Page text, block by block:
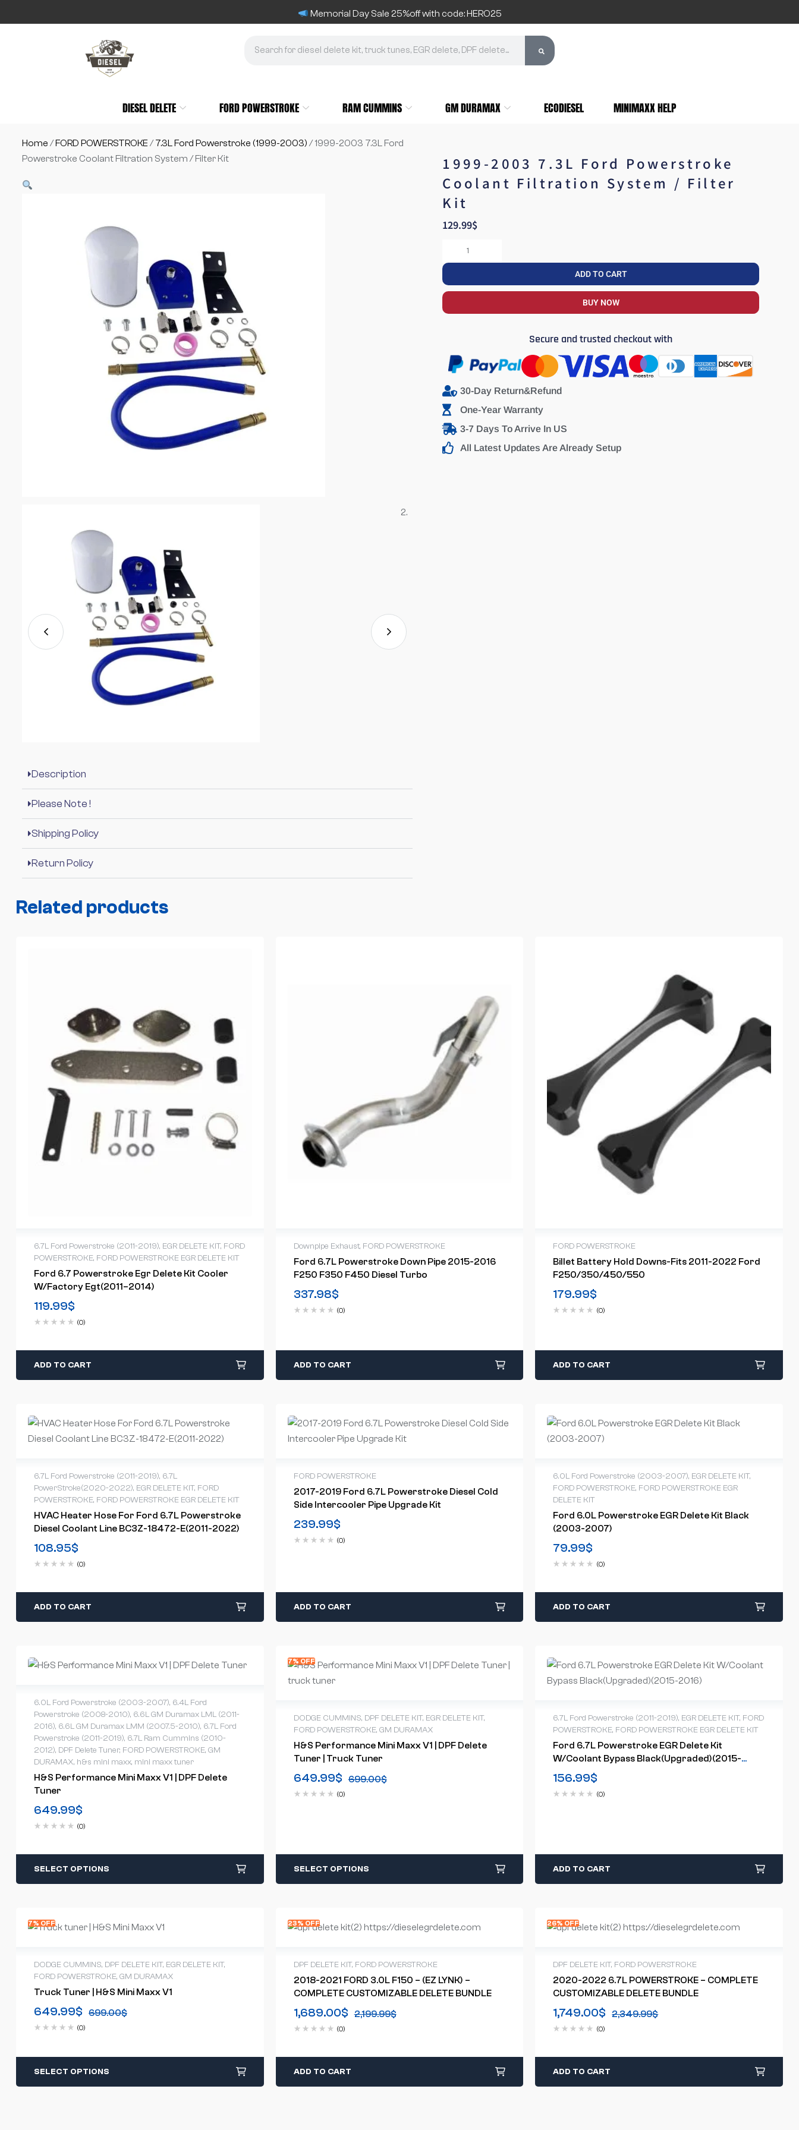
Memorial Day Sale 25%off with code: HERO25
DIESEL DELETE FORD POWERSTROKE RAM CUMMINS GM DURAMAX ECODIESEL MINIMAXX HELP
Home /FORD POWERSTROKE /7.3L Ford Powerstroke (1999-2003) / 1999-2003 7.3L Ford
Powerstroke Coolant Filtration System / Filter Kit
Description
Please Note !
Shipping Policy
Return Policy
1999-2003 7.3L Ford Powerstroke
Coolant Filtration System / Filter
Kit
129.99$
ADD TO CART
BUY NOW
Secure and trusted checkout with
30-Day Return&Refund
One-Year Warranty
3-7 Days To Arrive In US
All Latest Updates Are Already Setup
Related products
6.7L Ford Powerstroke (2011-2019), EGR DELETE KIT, FORD
POWERSTROKE, FORD POWERSTROKE EGR DELETE KIT
Ford 6.7 Powerstroke Egr Delete Kit Cooler
W/factory Egt(2011–2014)
119.99$
(0)
ADD TO CART
Downpipe Exhaust, FORD POWERSTROKE
Ford 6.7L Powerstroke Down Pipe 2015-2016
F250 F350 F450 Diesel Turbo
337.98$
(0)
ADD TO CART
FORD POWERSTROKE
Billet Battery Hold Downs-Fits 2011-2022 Ford
F250/350/450/550
179.99$
(0)
ADD TO CART
6.7L Ford Powerstroke (2011-2019), 6.7L
PowerStroke(2020-2022), EGR DELETE KIT, FORD
POWERSTROKE, FORD POWERSTROKE EGR DELETE KIT
HVAC Heater Hose For Ford 6.7L Powerstroke
Diesel Coolant Line BC3Z-18472-E(2011-2022)
108.95$
(0)
ADD TO CART
FORD POWERSTROKE
2017-2019 Ford 6.7L Powerstroke Diesel Cold
Side Intercooler Pipe Upgrade Kit
239.99$
(0)
ADD TO CART
6.0L Ford Powerstroke (2003-2007), EGR DELETE KIT,
FORD POWERSTROKE, FORD POWERSTROKE EGR
DELETE KIT
Ford 6.0L Powerstroke EGR Delete Kit Black
(2003-2007)
79.99$
(0)
ADD TO CART
6.0L Ford Powerstroke (2003-2007), 6.4L Ford
Powerstroke (2008-2010), 6.6L GM Duramax LML (2011-
2016), 6.6L GM Duramax LMM (2007.5-2010), 6.7L Ford
Powerstroke (2011-2019), 6.7L Ram Cummins (2010-
2012), DPF Delete Tuner, FORD POWERSTROKE, GM
DURAMAX, h&s mini maxx, mini maxx tuner
H&S Performance Mini Maxx V1 | DPF Delete
Tuner
649.99$
(0)
SELECT OPTIONS
7% OFF
DODGE CUMMINS, DPF DELETE KIT, EGR DELETE KIT,
FORD POWERSTROKE, GM DURAMAX
H&S Performance Mini Maxx V1 | DPF Delete
Tuner | Truck Tuner
699.00$
649.99$
(0)
SELECT OPTIONS
6.7L Ford Powerstroke (2011-2019), EGR DELETE KIT, FORD
POWERSTROKE, FORD POWERSTROKE EGR DELETE KIT
Ford 6.7L Powerstroke EGR Delete Kit
W/Coolant Bypass Black(Upgraded)(2015-
2016)
156.99$
(0)
ADD TO CART
7% OFF
DODGE CUMMINS, DPF DELETE KIT, EGR DELETE KIT,
FORD POWERSTROKE, GM DURAMAX
Truck Tuner | H&S Mini Maxx V1
699.00$
649.99$
(0)
SELECT OPTIONS
23% OFF
DPF DELETE KIT, FORD POWERSTROKE
2018-2021 FORD 3.0L F150 – (EZ LYNK) –
COMPLETE CUSTOMIZABLE DELETE BUNDLE
2,199.99$
1,689.00$
(0)
ADD TO CART
26% OFF
DPF DELETE KIT, FORD POWERSTROKE
2020-2022 6.7L POWERSTROKE – COMPLETE
CUSTOMIZABLE DELETE BUNDLE
2,349.99$
1,749.00$
(0)
ADD TO CART